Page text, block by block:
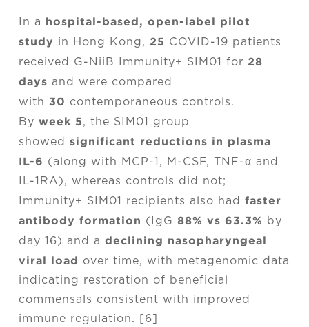
In a hospital-based, open-label pilot
study in Hong Kong, 25 COVID-19 patients
received G-NiiB Immunity+ SIM01 for 28
days and were compared
with 30 contemporaneous controls.
By week 5, the SIM01 group
showed significant reductions in plasma
IL-6 (along with MCP-1, M-CSF, TNF-α and
IL-1RA), whereas controls did not;
Immunity+ SIM01 recipients also had faster
antibody formation (IgG 88% vs 63.3%
by
day 16) and a declining nasopharyngeal
viral load over time, with metagenomic data
indicating restoration of beneficial
commensals consistent with improved
immune regulation. [6]